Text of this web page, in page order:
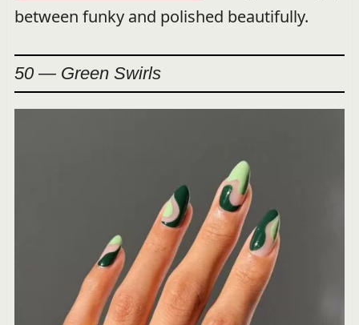
between funky and polished beautifully.
50 — Green Swirls